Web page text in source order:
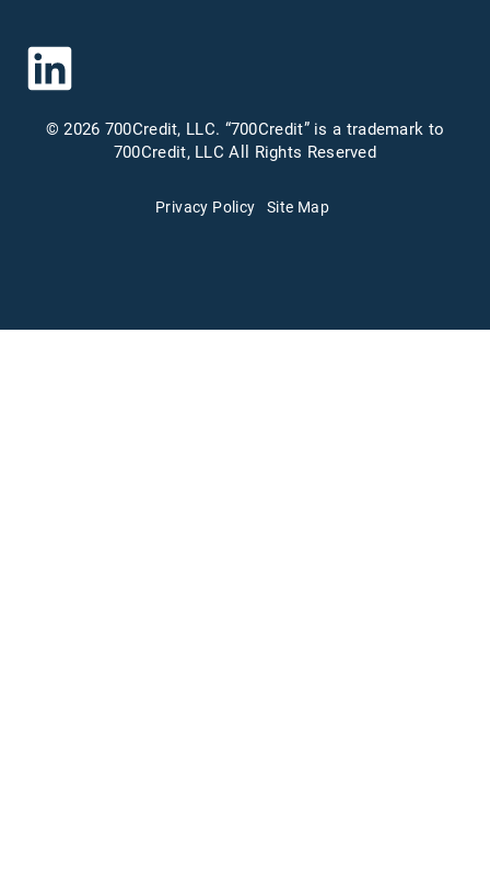
© 2026 700Credit, LLC. “700Credit” is a trademark to
700Credit, LLC All Rights Reserved
Privacy Policy Site Map